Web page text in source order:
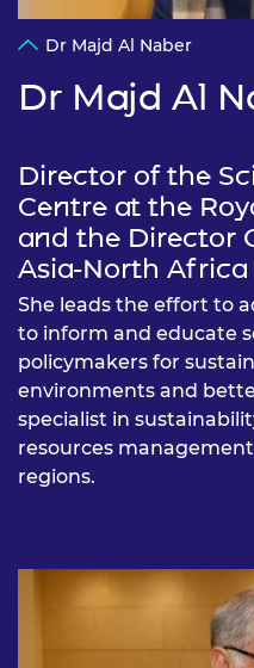
Dr Majd Al Naber
Dr Majd Al
Director of the
Centre at the
and the Director
Asia-North
She leads the effort to
to inform and educate
policymakers for
environments and
specialist in
resources
regions.